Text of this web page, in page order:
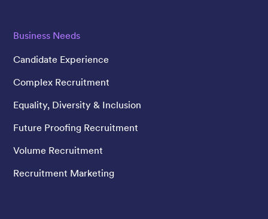
Business Needs
Candidate Experience
Complex Recruitment
Equality, Diversity & Inclusion
Future Proofing Recruitment
Volume Recruitment
Recruitment Marketing